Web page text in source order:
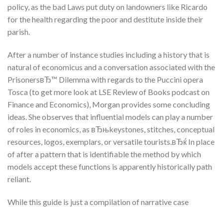
policy, as the bad Laws put duty on landowners like Ricardo
for the health regarding the poor and destitute inside their
parish.
After a number of instance studies including a history that is
natural of economicus and a conversation associated with the
PrisonersвЂ™ Dilemma with regards to the Puccini opera
Tosca (to get more look at LSE Review of Books podcast on
Finance and Economics), Morgan provides some concluding
ideas. She observes that influential models can play a number
of roles in economics, as вЂњkeystones, stitches, conceptual
resources, logos, exemplars, or versatile tourists.вЂќ In place
of after a pattern that is identifiable the method by which
models accept these functions is apparently historically path
reliant.
While this guide is just a compilation of narrative case